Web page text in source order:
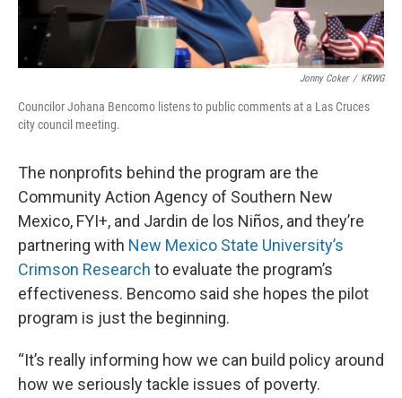
Jonny Coker / KRWG
Councilor Johana Bencomo listens to public comments at a Las Cruces
city council meeting.
The nonprofits behind the program are the
Community Action Agency of Southern New
Mexico, FYI+, and Jardin de los Niños, and they’re
partnering with New Mexico State University’s
Crimson Research to evaluate the program’s
effectiveness. Bencomo said she hopes the pilot
program is just the beginning.
“It’s really informing how we can build policy around
how we seriously tackle issues of poverty.